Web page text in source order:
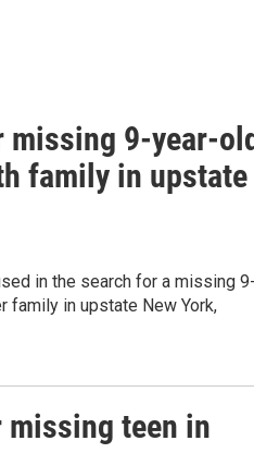
missing 9-year-
family in upstate
in the search for a missing
family in upstate New York,
teen in